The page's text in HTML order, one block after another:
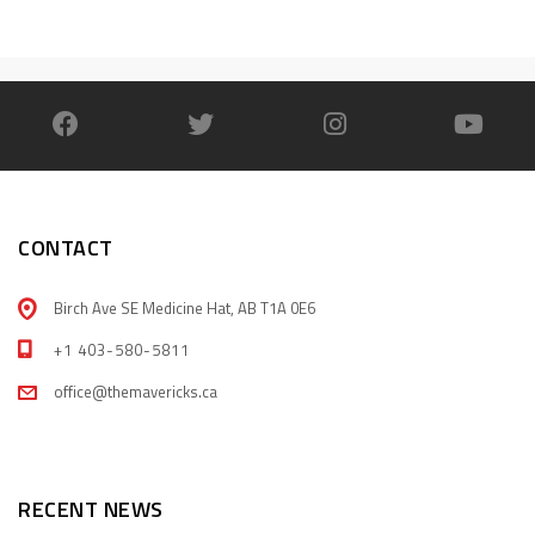
CONTACT
Birch Ave SE Medicine Hat, AB T1A 0E6
+1 403-580-5811
office@themavericks.ca
RECENT NEWS